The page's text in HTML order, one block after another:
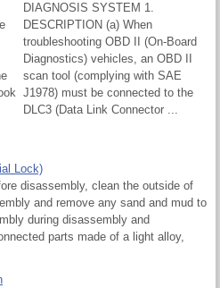
DIAGNOSIS SYSTEM 1.
DESCRIPTION (a) When
troubleshooting OBD II (On-Board
Diagnostics) vehicles, an OBD II
scan tool (complying with SAE
J1978) must be connected to the
DLC3 (Data Link Connector ...
Lock)
disassembly, clean the outside of
and remove any sand and mud to
during disassembly and
parts made of a light alloy,